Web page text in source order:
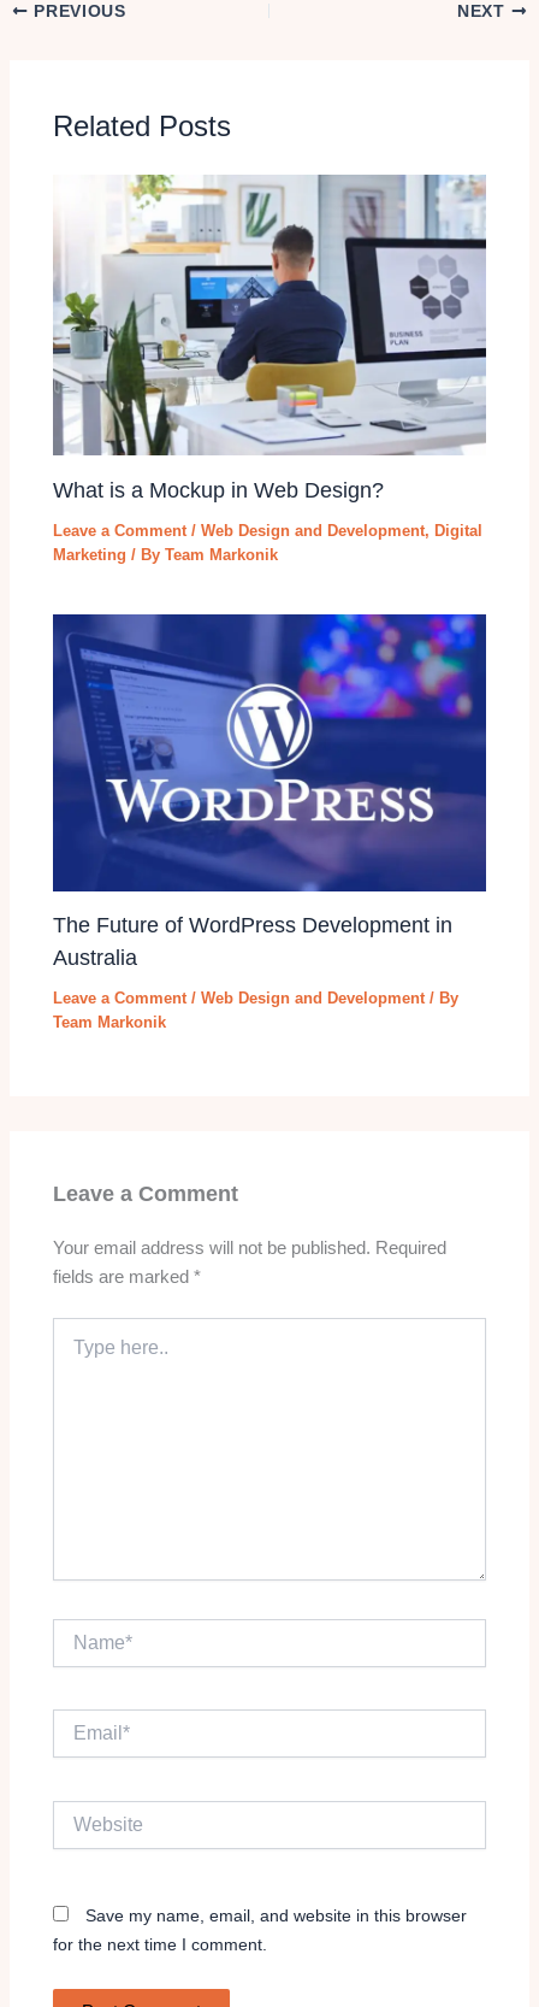
PREVIOUS NEXT
Related Posts
What is a Mockup in Web Design?
Leave a Comment /Web Design and Development, Digital
Marketing / ByTeam Markonik
The Future of WordPress Development in
Australia
Leave a Comment /Web Design and Development/ By
Team Markonik
Leave a Comment
Your email address will not be published. Required
fields are marked*
here..
Email*
Save my name, email, and website in this browser
for the next time I comment.